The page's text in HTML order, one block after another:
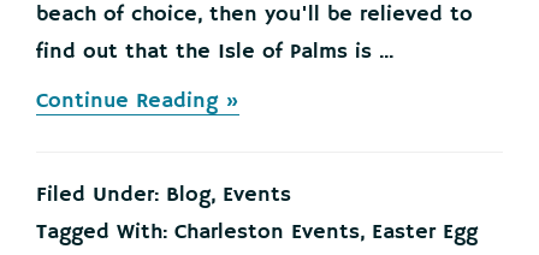
beach of choice, then you'll be relieved to
find out that the Isle of Palms is ...
Continue Reading »
Weekend
in
Filed Under: Blog, Events
Tagged With: Charleston Events, Easter Egg